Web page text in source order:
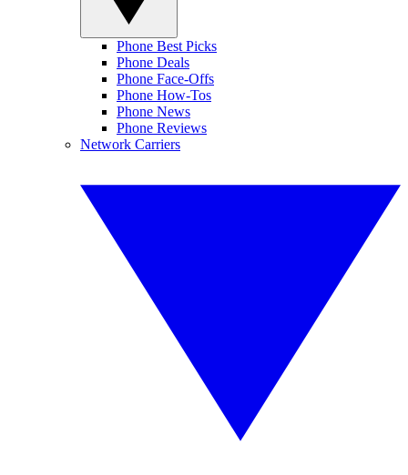
Phone Best Picks
Phone Deals
Phone Face-Offs
Phone How-Tos
Phone News
Phone Reviews
Network Carriers